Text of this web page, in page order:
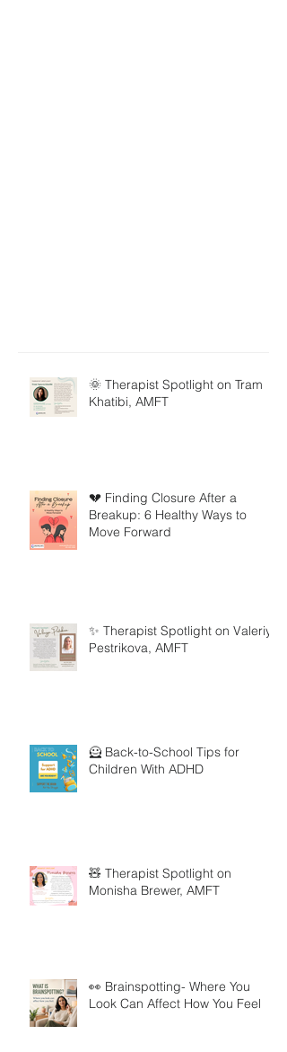
🌞 Therapist Spotlight on Tram
Khatibi, AMFT
💔 Finding Closure After a
Breakup: 6 Healthy Ways to
Move Forward
✨ Therapist Spotlight on Valeriya
Pestrikova, AMFT
🦸 Back-to-School Tips for
Children With ADHD
🧸 Therapist Spotlight on
Monisha Brewer, AMFT
👀 Brainspotting- Where You
Look Can Affect How You Feel